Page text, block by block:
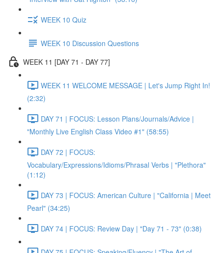
WEEK 10 Quiz
WEEK 10 Discussion Questions
WEEK 11 [DAY 71 - DAY 77]
WEEK 11 WELCOME MESSAGE | Let's Jump Right In!
(2:32)
DAY 71 | FOCUS: Lesson Plans/Journals/Advice |
"Monthly Live English Class Video #1" (58:55)
DAY 72 | FOCUS:
Vocabulary/Expressions/Idioms/Phrasal Verbs | "Plethora"
(1:12)
DAY 73 | FOCUS: American Culture | "California | Meet
Pearl" (34:25)
DAY 74 | FOCUS: Review Day | "Day 71 - 73" (0:38)